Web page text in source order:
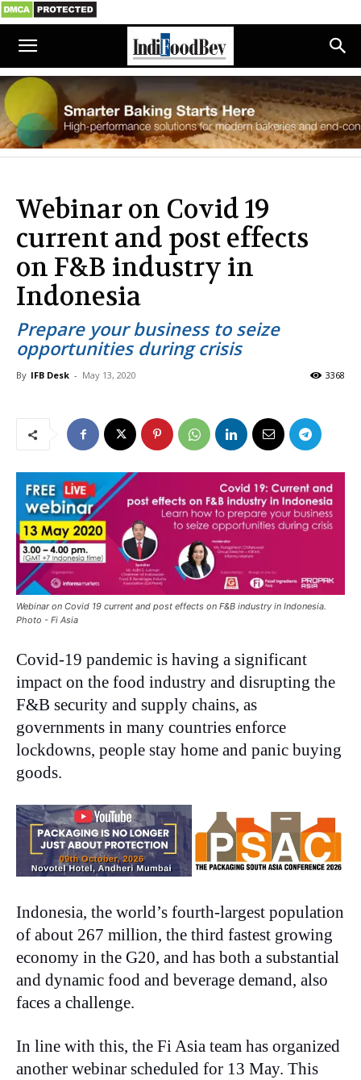
Webinar on Covid 19
current and post effects
on F&B industry in
Indonesia
Prepare your business to seize
opportunities during crisis
By IFB Desk - May 13, 2020 3368
Webinar on Covid 19 current and post effects on F&B industry in Indonesia.
Photo - Fi Asia
Covid-19 pandemic is having a significant
impact on the food industry and disrupting the
F&B security and supply chains, as
governments in many countries enforce
lockdowns, people stay home and panic buying
goods.
Indonesia, the world’s fourth-largest population
of about 267 million, the third fastest growing
economy in the G20, and has both a substantial
and dynamic food and beverage demand, also
faces a challenge.
In line with this, the Fi Asia team has organized
another webinar scheduled for 13 May. This